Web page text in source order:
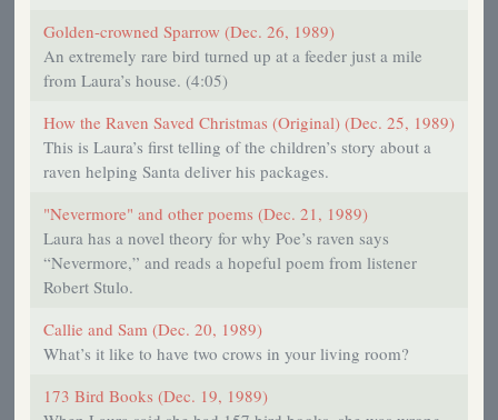
Golden-crowned Sparrow (Dec. 26, 1989)
An extremely rare bird turned up at a feeder just a mile
from Laura’s house. (4:05)
How the Raven Saved Christmas (Original) (Dec. 25, 1989)
This is Laura’s first telling of the children’s story about a
raven helping Santa deliver his packages.
"Nevermore" and other poems (Dec. 21, 1989)
Laura has a novel theory for why Poe’s raven says
“Nevermore,” and reads a hopeful poem from listener
Robert Stulo.
Callie and Sam (Dec. 20, 1989)
What’s it like to have two crows in your living room?
173 Bird Books (Dec. 19, 1989)